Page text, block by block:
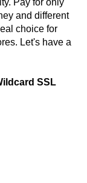
Pay for only
and different
choice for
Let's have a
SSL